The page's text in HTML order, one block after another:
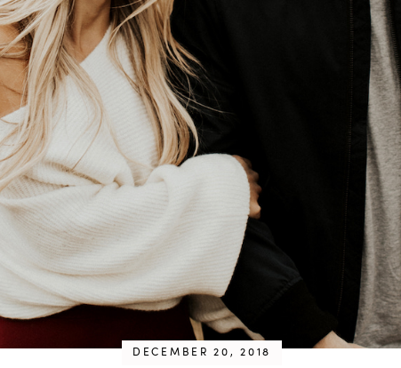
DECEMBER 20, 2018